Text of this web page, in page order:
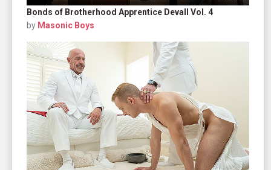
Bonds of Brotherhood Apprentice Devall Vol. 4
by Masonic Boys